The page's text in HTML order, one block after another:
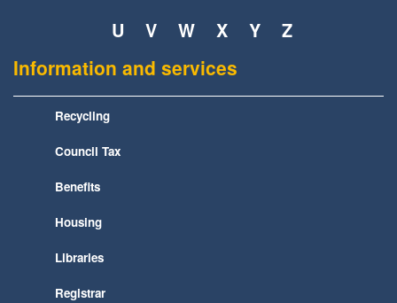
U
V W X Y Z
Information and services
Recycling
Council Tax
Benefits
Housing
Libraries
Registrar